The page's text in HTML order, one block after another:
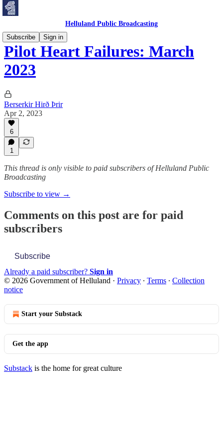
Helluland Public Broadcasting
Subscribe
Sign in
Pilot Heart Failures: March
2023
Berserkir Hirð Þrir
Apr 2, 2023
6
1
This thread is only visible to paid subscribers of Helluland Public
Broadcasting
Subscribe to view →
Comments on this post are for paid
subscribers
Subscribe
Already a paid subscriber? Sign in
© 2026 Government of Helluland · Privacy ∙ Terms ∙ Collection
notice
Start your Substack
Get the app
Substack is the home for great culture